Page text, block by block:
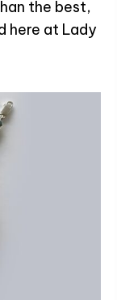
the best,
here at Lady